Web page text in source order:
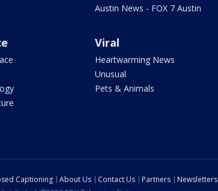
Austin News - FOX 7 Austin
Viral
Heartwarming News
Unusual
Pets & Animals
Captioning About Us Contact Us Partners
Newsletters